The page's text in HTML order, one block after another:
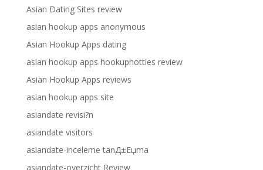
Asian Dating Sites review
asian hookup apps anonymous
Asian Hookup Apps dating
asian hookup apps hookuphotties review
Asian Hookup Apps reviews
asian hookup apps site
asiandate revisi?n
asiandate visitors
asiandate-inceleme tanД±Еџma
asiandate-overzicht Review